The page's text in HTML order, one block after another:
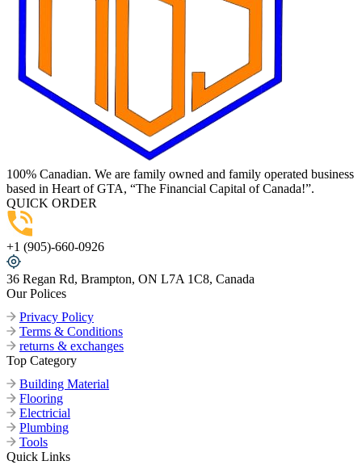
100% Canadian. We are family owned and family operated business
based in Heart of GTA, “The Financial Capital of Canada!”.
QUICK ORDER
+1 (905)-660-0926
36 Regan Rd, Brampton, ON L7A 1C8, Canada
Our Polices
Privacy Policy
Terms & Conditions
returns & exchanges
Top Category
Building Material
Flooring
Electricial
Plumbing
Tools
Quick Links